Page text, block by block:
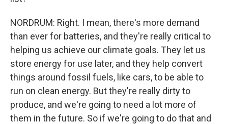
NORDRUM: Right. I mean, there's more demand
than ever for batteries, and they're really critical to
helping us achieve our climate goals. They let us
store energy for use later, and they help convert
things around fossil fuels, like cars, to be able to
run on clean energy. But they're really dirty to
produce, and we're going to need a lot more of
them in the future. So if we're going to do that and